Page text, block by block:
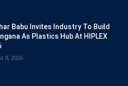
Babu Invites Industry To Build
As Plastics Hub At HIPLEX
8, 2026